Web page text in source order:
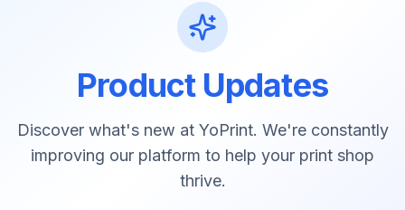
Product Updates
Discover what's new at YoPrint. We're constantly
improving our platform to help your print shop
thrive.